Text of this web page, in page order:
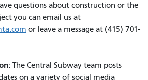
questions about construction or the
you can email us at
or leave a message at (415) 701-
The Central Subway team posts
on a variety of social media